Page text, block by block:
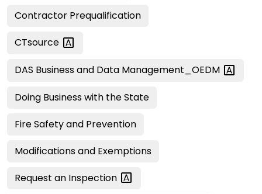
Contractor Prequalification
CTsource
DAS Business and Data Management_OEDM
Doing Business with the State
Fire Safety and Prevention
Modifications and Exemptions
Request an Inspection